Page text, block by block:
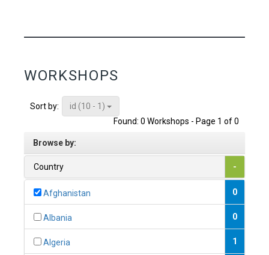
WORKSHOPS
Sort by:
id (10 - 1)
Found: 0 Workshops - Page 1 of 0
Browse by:
Country -
Afghanistan 0
Albania 0
Algeria 1